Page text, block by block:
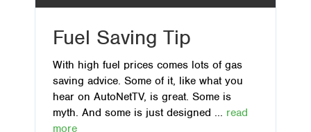
Fuel Saving Tip
With high fuel prices comes lots of gas
saving advice. Some of it, like what you
hear on AutoNetTV, is great. Some is
myth. And some is just designed ... read
more